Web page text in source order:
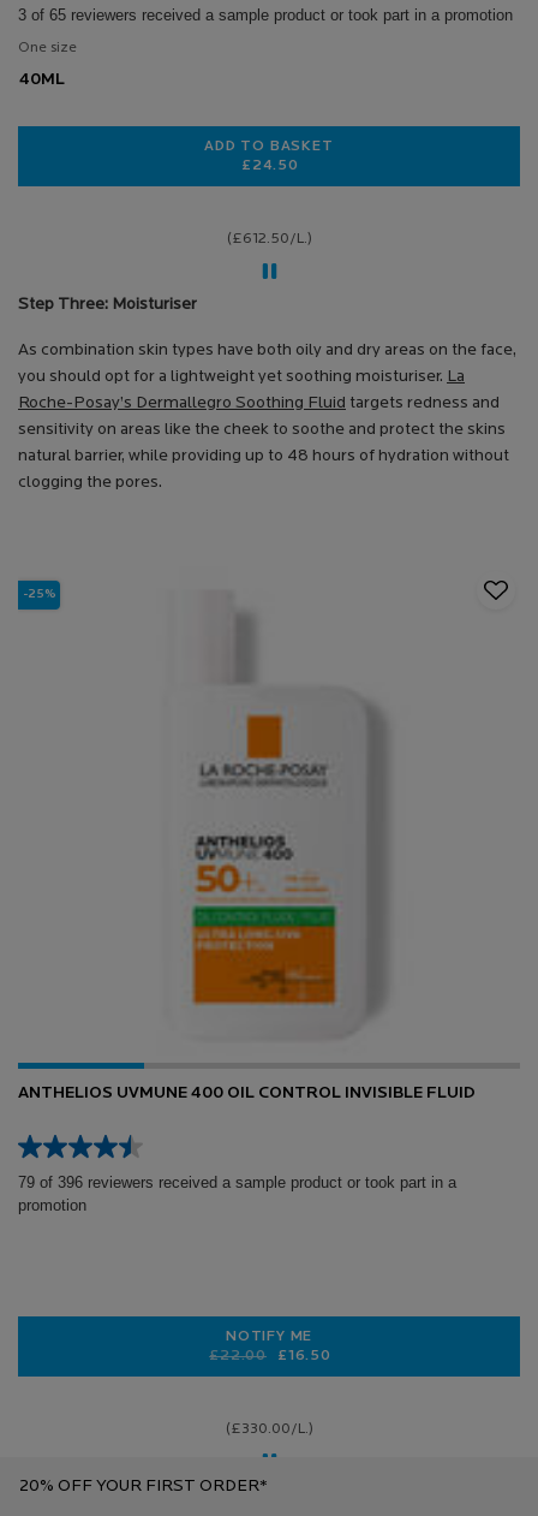
3 of 65 reviewers received a sample product or took part in a promotion
One size
40ML
ADD TO BASKET
£24.50
(£612.50/L.)
Step Three: Moisturiser
As combination skin types have both oily and dry areas on the face,
you should opt for a lightweight yet soothing moisturiser. La
Roche-Posay’s Dermallegro Soothing Fluid targets redness and
sensitivity on areas like the cheek to soothe and protect the skins
natural barrier, while providing up to 48 hours of hydration without
clogging the pores.
-25%
ANTHELIOS UVMUNE 400 OIL CONTROL INVISIBLE FLUID
79 of 396 reviewers received a sample product or took part in a
promotion
NOTIFY ME
Old price
£22.00
New price£16.50
(£330.00/L.)
Step Four (AM): Sunscreen
20% OFF YOUR FIRST ORDER*